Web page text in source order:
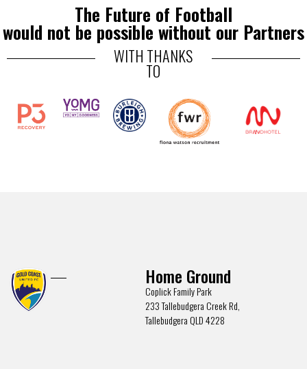
The Future of Football
would not be possible without our Partners
WITH THANKS
TO
Home Ground
Coplick Family Park
233 Tallebudgera Creek Rd,
Tallebudgera QLD 4228